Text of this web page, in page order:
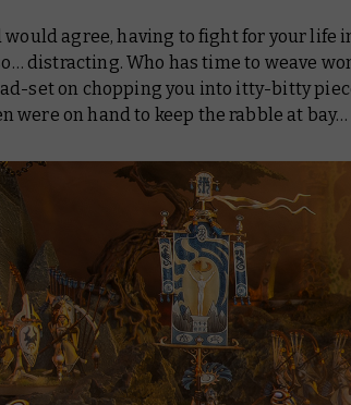
agree, having to fight for your life
distracting. Who has time to weave
set on chopping you into itty-bitty
were on hand to keep the rabble at bay…